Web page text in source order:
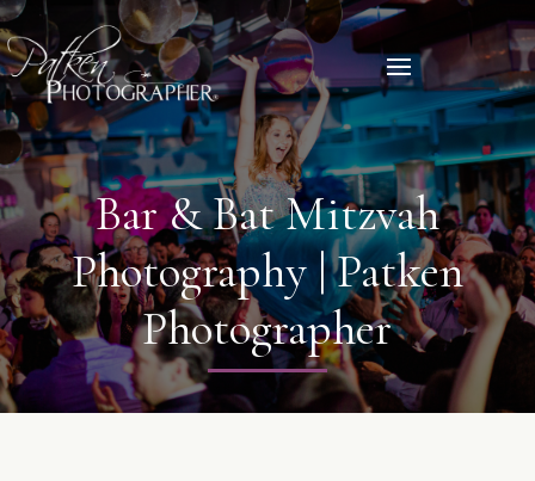
Bar & Bat Mitzvah
Photography | Patken
Photographer